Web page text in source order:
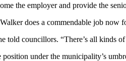
the employer and provide the
does a commendable job
told councillors. “There’s all kinds
under the municipality’s